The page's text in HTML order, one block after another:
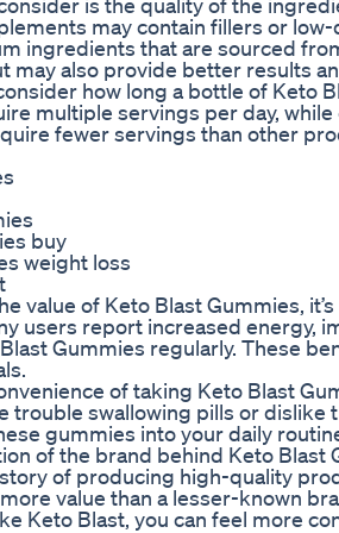
may contain fillers or
ingredients that are sourced
may also provide better results
how long a bottle of Keto
multiple servings per day,
fewer servings than other
buy
weight loss
value of Keto Blast Gummies,
users report increased energy,
Gummies regularly. These
of taking Keto Blast
trouble swallowing pills or
gummies into your daily
of the brand behind Keto Blast
of producing high-quality
value than a lesser-known
Keto Blast, you can feel more